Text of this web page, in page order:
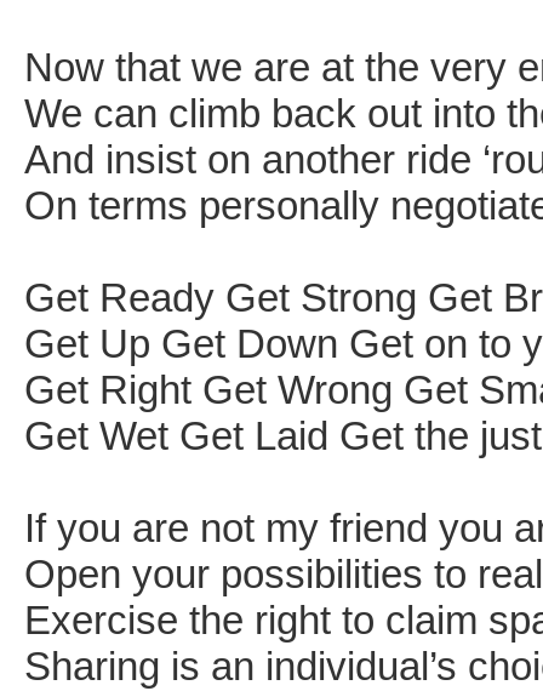
Now that we are at the very
We can climb back out into
And insist on another ride
On terms personally
Get Ready Get Strong Get
Get Up Get Down Get on to
Get Right Get Wrong Get
Get Wet Get Laid Get the
If you are not my friend you
Open your possibilities to
Exercise the right to claim
Sharing is an individual’s